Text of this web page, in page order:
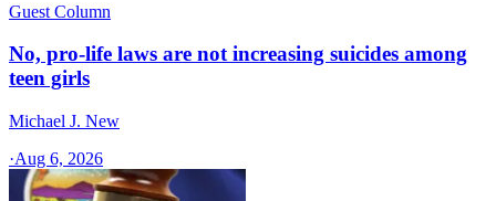
Guest Column
No, pro-life laws are not increasing suicides among
teen girls
Michael J. New
·Aug 6, 2026